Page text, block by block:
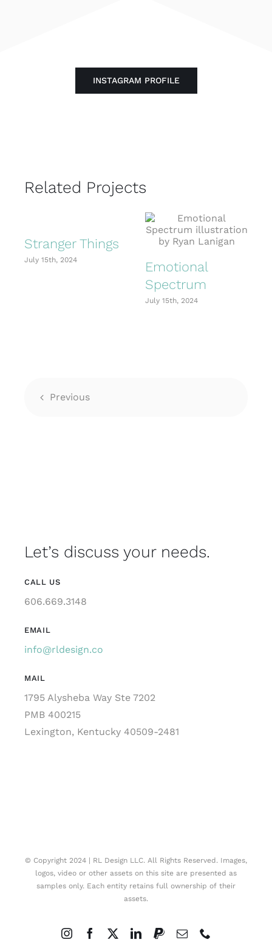
INSTAGRAM PROFILE
Related Projects
Stranger Things
July 15th, 2024
Emotional
Spectrum
July 15th, 2024
Previous
Let’s discuss your needs.
CALL US
606.669.3148
EMAIL
info@rldesign.co
MAIL
1795 Alysheba Way Ste 7202
PMB 400215
Lexington, Kentucky 40509-2481
© Copyright 2024 | RL Design LLC. All Rights Reserved. Images,
logos, video or other assets on this site are presented as
samples only. Each entity retains full ownership of their
assets.